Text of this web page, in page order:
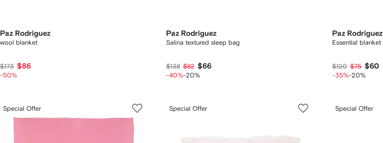
Paz Rodriguez
wool blanket
$173 $86
-50%
Paz Rodriguez
Salina textured sleep bag
$138 $82 $66
-40%-20%
Paz Rodriguez
Essential blanket
$120 $75 $60
-35%-20%
Special Offer Special Offer Special Offer